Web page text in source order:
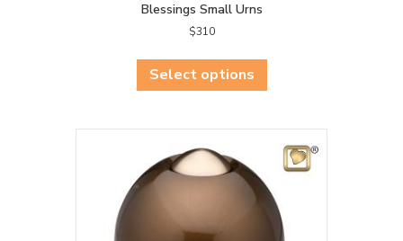
Blessings Small Urns
$310
Select options
has
variants.
The
options
be
chosen